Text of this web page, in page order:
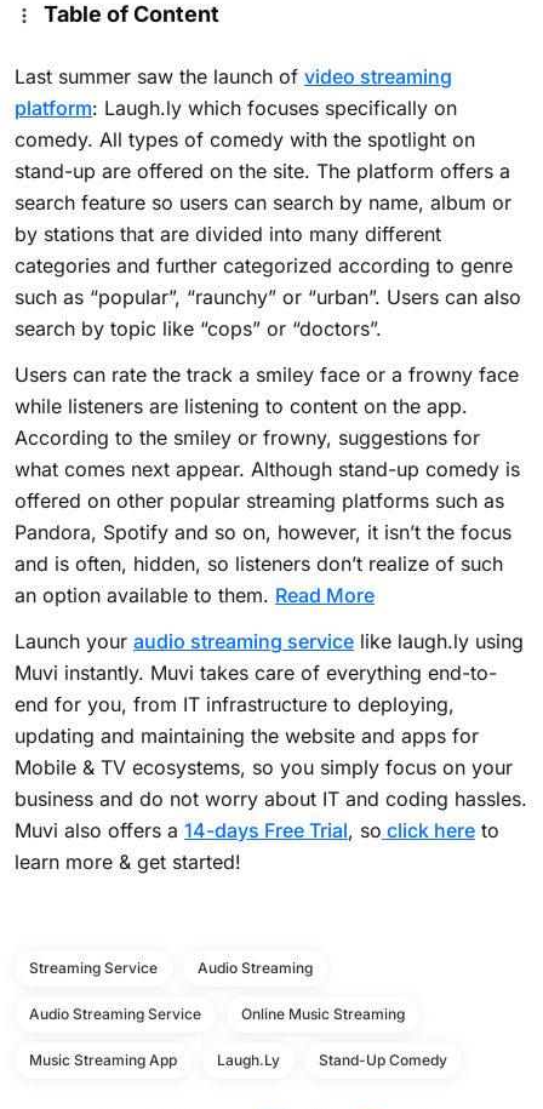
Table of Content
Last summer saw the launch of video streaming
platform: Laugh.ly which focuses specifically on
comedy. All types of comedy with the spotlight on
stand-up are offered on the site. The platform offers a
search feature so users can search by name, album or
by stations that are divided into many different
categories and further categorized according to genre
such as “popular”, “raunchy” or “urban”. Users can also
search by topic like “cops” or “doctors”.
Users can rate the track a smiley face or a frowny face
while listeners are listening to content on the app.
According to the smiley or frowny, suggestions for
what comes next appear. Although stand-up comedy is
offered on other popular streaming platforms such as
Pandora, Spotify and so on, however, it isn’t the focus
and is often, hidden, so listeners don’t realize of such
an option available to them. Read More
Launch your audio streaming service like laugh.ly using
Muvi instantly. Muvi takes care of everything end-to-
end for you, from IT infrastructure to deploying,
updating and maintaining the website and apps for
Mobile & TV ecosystems, so you simply focus on your
business and do not worry about IT and coding hassles.
Muvi also offers a 14-days Free Trial, so click here to
learn more & get started!
Streaming Service Audio Streaming
Audio Streaming Service Online Music Streaming
Music Streaming App Laugh.ly Stand-Up Comedy